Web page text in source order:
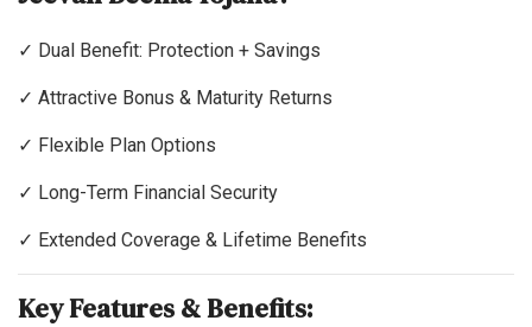
✓ Dual Benefit: Protection + Savings
✓ Attractive Bonus & Maturity Returns
✓ Flexible Plan Options
✓ Long-Term Financial Security
✓ Extended Coverage & Lifetime Benefits
Key Features & Benefits: